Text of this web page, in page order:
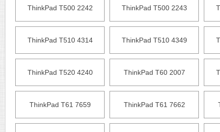
ThinkPad T500 2242 ThinkPad T500 2243
ThinkPad T510 4314 ThinkPad T510 4349
ThinkPad T520 4240 ThinkPad T60 2007
ThinkPad T61 7659 ThinkPad T61 7662